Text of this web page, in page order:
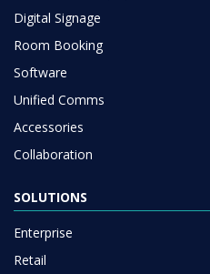
Digital Signage
Room Booking
Software
Unified Comms
Accessories
Collaboration
SOLUTIONS
Enterprise
Retail